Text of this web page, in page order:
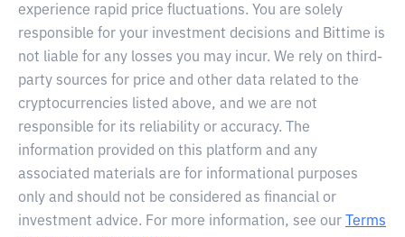
experience rapid price fluctuations. You are solely
responsible for your investment decisions and Bittime is
not liable for any losses you may incur. We rely on third-
party sources for price and other data related to the
cryptocurrencies listed above, and we are not
responsible for its reliability or accuracy. The
information provided on this platform and any
associated materials are for informational purposes
only and should not be considered as financial or
investment advice. For more information, see our
Terms